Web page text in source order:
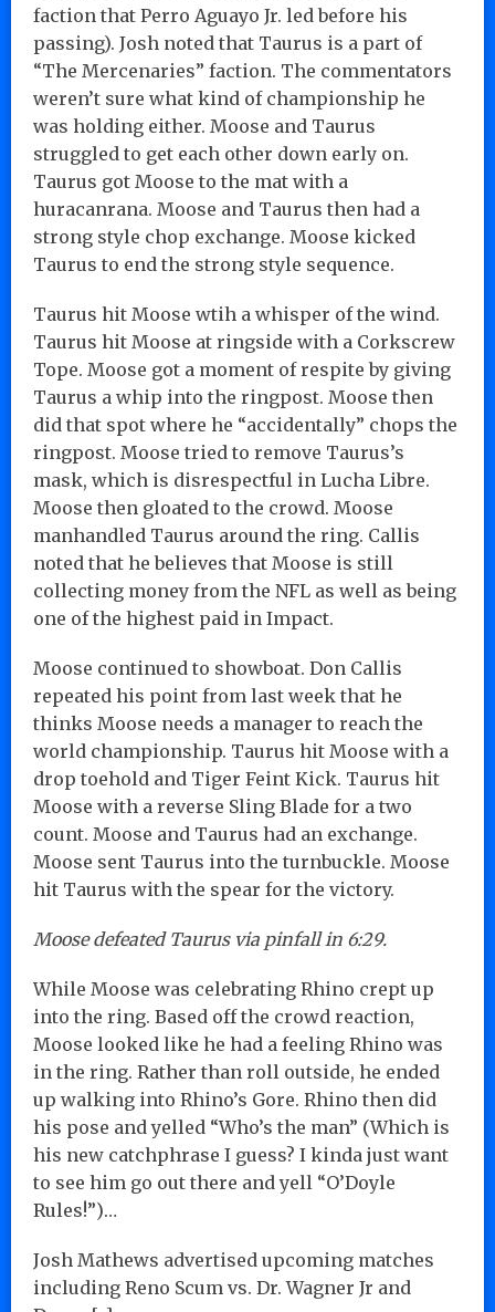
faction that Perro Aguayo Jr. led before his
passing). Josh noted that Taurus is a part of
“The Mercenaries” faction. The commentators
weren’t sure what kind of championship he
was holding either. Moose and Taurus
struggled to get each other down early on.
Taurus got Moose to the mat with a
huracanrana. Moose and Taurus then had a
strong style chop exchange. Moose kicked
Taurus to end the strong style sequence.
Taurus hit Moose wtih a whisper of the wind.
Taurus hit Moose at ringside with a Corkscrew
Tope. Moose got a moment of respite by giving
Taurus a whip into the ringpost. Moose then
did that spot where he “accidentally” chops the
ringpost. Moose tried to remove Taurus’s
mask, which is disrespectful in Lucha Libre.
Moose then gloated to the crowd. Moose
manhandled Taurus around the ring. Callis
noted that he believes that Moose is still
collecting money from the NFL as well as being
one of the highest paid in Impact.
Moose continued to showboat. Don Callis
repeated his point from last week that he
thinks Moose needs a manager to reach the
world championship. Taurus hit Moose with a
drop toehold and Tiger Feint Kick. Taurus hit
Moose with a reverse Sling Blade for a two
count. Moose and Taurus had an exchange.
Moose sent Taurus into the turnbuckle. Moose
hit Taurus with the spear for the victory.
Moose defeated Taurus via pinfall in 6:29.
While Moose was celebrating Rhino crept up
into the ring. Based off the crowd reaction,
Moose looked like he had a feeling Rhino was
in the ring. Rather than roll outside, he ended
up walking into Rhino’s Gore. Rhino then did
his pose and yelled “Who’s the man” (Which is
his new catchphrase I guess? I kinda just want
to see him go out there and yell “O’Doyle
Rules!”)…
Josh Mathews advertised upcoming matches
including Reno Scum vs. Dr. Wagner Jr and